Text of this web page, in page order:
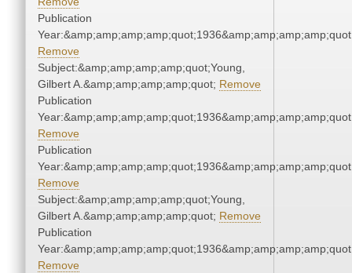
Publication
Remove
Subject:&amp;amp;amp;amp;quot;Young,
Gilbert A.&amp;amp;amp;amp;quot; Remove
Publication
Remove
Publication
Remove
Subject:&amp;amp;amp;amp;quot;Young,
Gilbert A.&amp;amp;amp;amp;quot; Remove
Publication
Remove